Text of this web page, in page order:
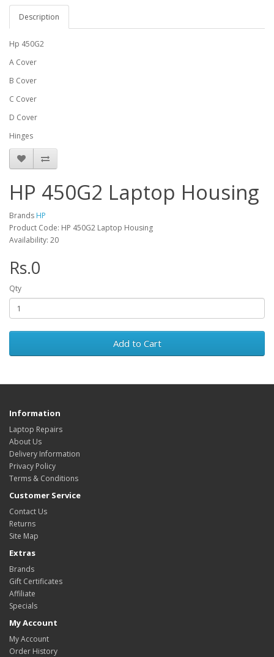
Description
Hp 450G2
A Cover
B Cover
C Cover
D Cover
Hinges
HP 450G2 Laptop Housing
Brands HP
Product Code: HP 450G2 Laptop Housing
Availability: 20
Rs.0
Qty
Add to Cart
Information
Laptop Repairs
About Us
Delivery Information
Privacy Policy
Terms & Conditions
Customer Service
Contact Us
Returns
Site Map
Extras
Brands
Gift Certificates
Affiliate
Specials
My Account
My Account
Order History